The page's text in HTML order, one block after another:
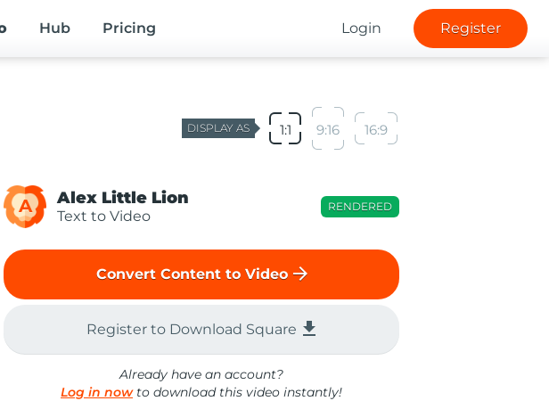
Hub Pricing Login Register
DISPLAY AS 1:1 9:16 16:9
A Alex Little Lion
Text to Video
RENDERED
Convert Content to Video arrow_forward
Register to Download Square file_download
Already have an account?
Log in nowto download this video instantly!